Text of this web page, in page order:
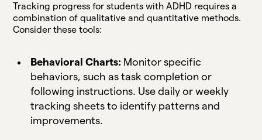
Tracking progress for students with ADHD requires a
combination of qualitative and quantitative methods.
Consider these tools:
Behavioral Charts: Monitor specific
behaviors, such as task completion or
following instructions. Use daily or weekly
tracking sheets to identify patterns and
improvements.